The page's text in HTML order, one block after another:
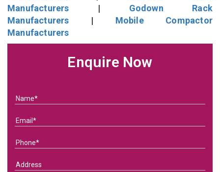
Manufacturers | Godown Rack
Manufacturers | Mobile Compactor
Manufacturers
Enquire Now